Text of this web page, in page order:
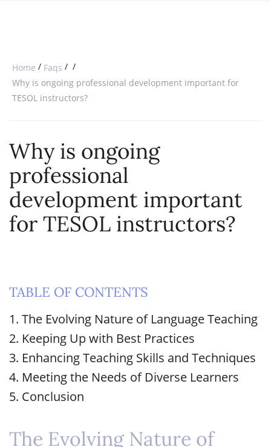
TESOL CERTIFICATIONONLINE COURSE BUNDLES
WHICH COURSE IS RIGHT FOR
Home / Faqs / /
Why is ongoing professional development important for
TESOL instructors?
Why is ongoing
professional
development important
for TESOL instructors?
TABLE OF CONTENTS
1. The Evolving Nature of Language Teaching
2. Keeping Up with Best Practices
3. Enhancing Teaching Skills and Techniques
4. Meeting the Needs of Diverse Learners
5. Conclusion
The Evolving Nature of